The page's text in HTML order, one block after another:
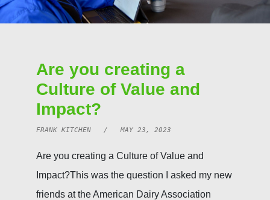
Are you creating a
Culture of Value and
Impact?
FRANK KITCHEN / MAY 23, 2023
Are you creating a Culture of Value and
Impact?This was the question I asked my new
friends at the American Dairy Association